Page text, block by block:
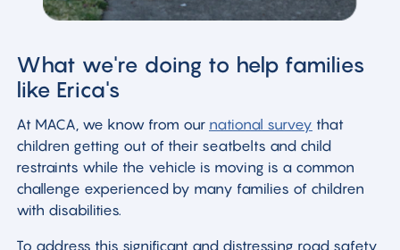
What we're doing to help families
like Erica's
At MACA, we know from our national survey that
children getting out of their seatbelts and child
restraints while the vehicle is moving is a common
challenge experienced by many families of children
with disabilities.
To address this significant and distressing road safety